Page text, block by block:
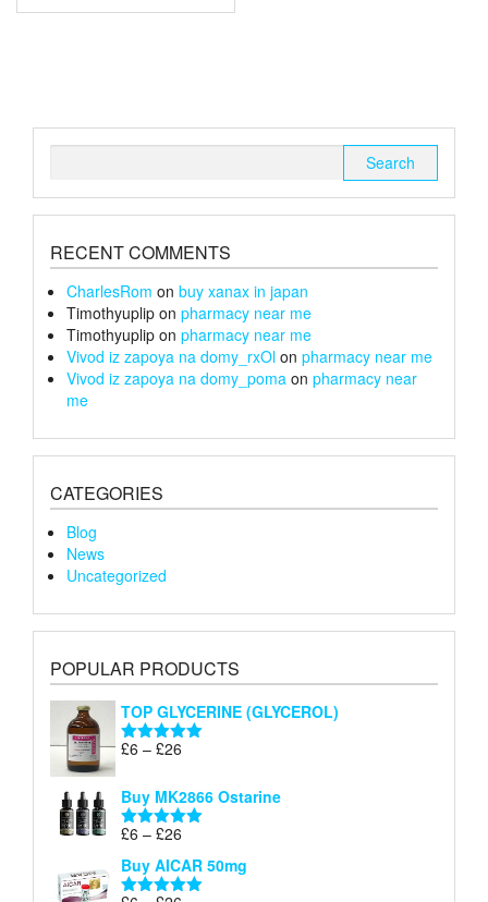
£1,400
multiple
chosen
RECENT COMMENTS
CharlesRom on buy xanax in japan
Timothyuplip on pharmacy near me
Timothyuplip on pharmacy near me
Vivod iz zapoya na domy_rxOl on pharmacy near me
Vivod iz zapoya na domy_poma on pharmacy near
me
CATEGORIES
Blog
News
Uncategorized
POPULAR PRODUCTS
TOP GLYCERINE (GLYCEROL)
Rated5.00
£6 – £26
£6
through
Buy MK2866 Ostarine
Rated5.00
£6 – £26
£6
through
Buy AICAR 50mg